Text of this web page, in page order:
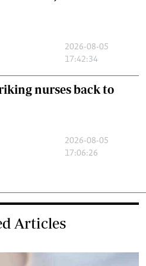
2026-08-05
17:42:34
nurses back to
2026-08-05
17:06:26
Articles